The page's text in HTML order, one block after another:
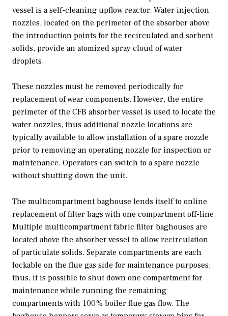
vessel is a self-cleaning upflow reactor. Water injection
nozzles, located on the perimeter of the absorber above
the introduction points for the recirculated and sorbent
solids, provide an atomized spray cloud of water
droplets.
These nozzles must be removed periodically for
replacement of wear components. However, the entire
perimeter of the CFB absorber vessel is used to locate the
water nozzles, thus additional nozzle locations are
typically available to allow installation of a spare nozzle
prior to removing an operating nozzle for inspection or
maintenance. Operators can switch to a spare nozzle
without shutting down the unit.
The multicompartment baghouse lends itself to online
replacement of filter bags with one compartment off-line.
Multiple multicompartment fabric filter baghouses are
located above the absorber vessel to allow recirculation
of particulate solids. Separate compartments are each
lockable on the flue gas side for maintenance purposes;
thus, it is possible to shut down one compartment for
maintenance while running the remaining
compartments with 100% boiler flue gas flow. The